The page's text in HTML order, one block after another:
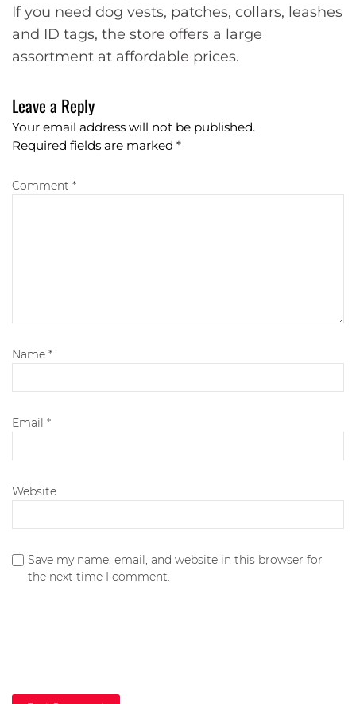
If you need dog vests, patches, collars, leashes
and ID tags, the store offers a large
assortment at affordable prices.
Leave a Reply
Your email address will not be published.
Required fields are marked *
Comment *
Name *
Email *
Website
Save my name, email, and website in this browser for
the next time I comment.